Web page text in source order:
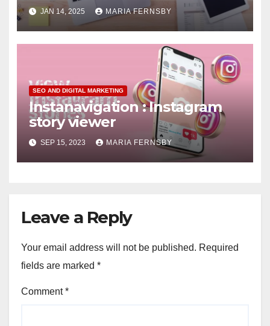
JAN 14, 2025 MARIA FERNSBY
SEO AND DIGITAL MARKETING
Instanavigation : Instagram
story viewer
SEP 15, 2023 MARIA FERNSBY
Leave a Reply
Your email address will not be published. Required
fields are marked *
Comment*